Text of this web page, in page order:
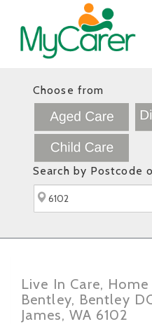
Choose from
Search by Postcode
Live In Care, Home
Bentley, Bentley
James, WA 6102